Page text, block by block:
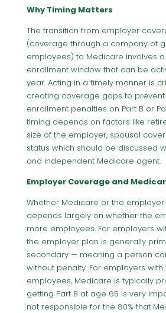
Why Timing Matters
The transition from employer
(coverage through a company of
employees) to Medicare involves
enrollment window that can be
year. Acting in a timely manner is
creating coverage gaps to
enrollment penalties on Part B or
timing depends on factors like
size of the employer, spousal
status which should be discussed
and independent Medicare agent.
Employer Coverage and
Whether Medicare or the
depends largely on whether the
more employees. For employers
the employer plan is generally
secondary — meaning a person
without penalty. For employers
employees, Medicare is typically
getting Part B at age 65 is very
not responsible for the 80% that